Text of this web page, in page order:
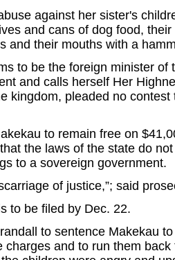
against her sister's
and cans of dog food,
and their mouths with a
to be the foreign minister of
and calls herself Her
kingdom, pleaded no
to remain free on
the laws of the state do
to a sovereign government.
of justice,”; said
to be filed by Dec. 22.
to sentence Makekau
charges and to run them